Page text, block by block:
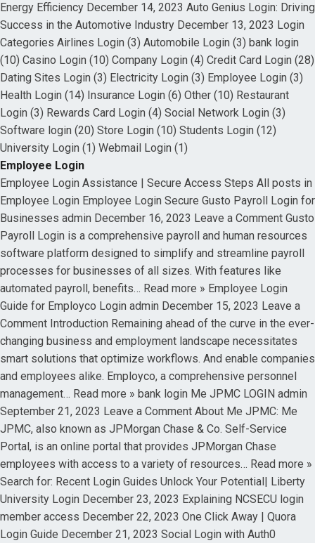
Energy Efficiency December 14, 2023 Auto Genius Login: Driving
Success in the Automotive Industry December 13, 2023 Login
Categories Airlines Login (3) Automobile Login (3) bank login
(10) Casino Login (10) Company Login (4) Credit Card Login (28)
Dating Sites Login (3) Electricity Login (3) Employee Login (3)
Health Login (14) Insurance Login (6) Other (10) Restaurant
Login (3) Rewards Card Login (4) Social Network Login (3)
Software login (20) Store Login (10) Students Login (12)
University Login (1) Webmail Login (1)
Employee Login
Employee Login Assistance | Secure Access Steps All posts in
Employee Login Employee Login Secure Gusto Payroll Login for
Businesses admin December 16, 2023 Leave a Comment Gusto
Payroll Login is a comprehensive payroll and human resources
software platform designed to simplify and streamline payroll
processes for businesses of all sizes. With features like
automated payroll, benefits… Read more » Employee Login
Guide for Employco Login admin December 15, 2023 Leave a
Comment Introduction Remaining ahead of the curve in the ever-
changing business and employment landscape necessitates
smart solutions that optimize workflows. And enable companies
and employees alike. Employco, a comprehensive personnel
management… Read more » bank login Me JPMC LOGIN admin
September 21, 2023 Leave a Comment About Me JPMC: Me
JPMC, also known as JPMorgan Chase & Co. Self-Service
Portal, is an online portal that provides JPMorgan Chase
employees with access to a variety of resources… Read more »
Search for: Recent Login Guides Unlock Your Potential| Liberty
University Login December 23, 2023 Explaining NCSECU login
member access December 22, 2023 One Click Away | Quora
Login Guide December 21, 2023 Social Login with Auth0